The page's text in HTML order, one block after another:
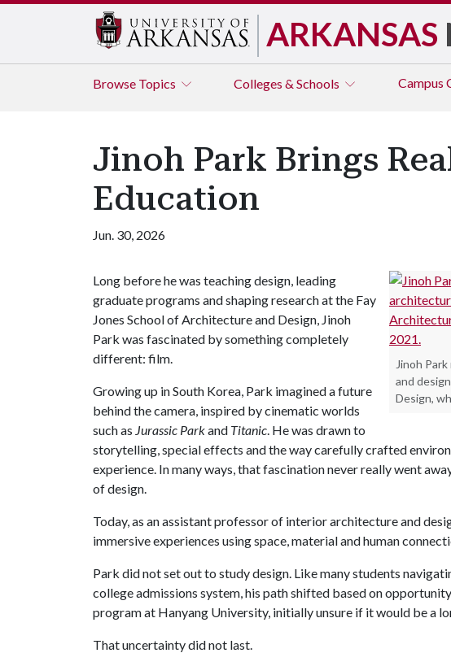
ARKANSAS
Browse Topics Colleges & Schools Campus
Jinoh Park Brings
Education
Jun. 30, 2026
Jinoh
and
Design,
Long before he was teaching design, leading
graduate programs and shaping research at the Fay
Jones School of Architecture and Design, Jinoh
Park was fascinated by something completely
different: film.
Growing up in South Korea, Park imagined a future
behind the camera, inspired by cinematic worlds
such as Jurassic Parkand Titanic. He was drawn to
storytelling, special effects and the way carefully crafted
experience. In many ways, that fascination never really went
of design.
Today, as an assistant professor of interior architecture and
immersive experiences using space, material and human
Park did not set out to study design. Like many students
college admissions system, his path shifted based on
program at Hanyang University, initially unsure if it would be a
That uncertainty did not last.